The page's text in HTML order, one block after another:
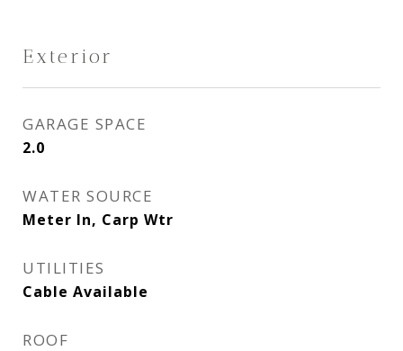
Exterior
GARAGE SPACE
2.0
WATER SOURCE
Meter In, Carp Wtr
UTILITIES
Cable Available
ROOF